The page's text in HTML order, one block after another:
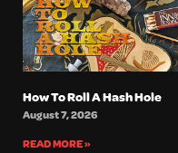
How To Roll A Hash Hole
August 7, 2026
READ MORE »